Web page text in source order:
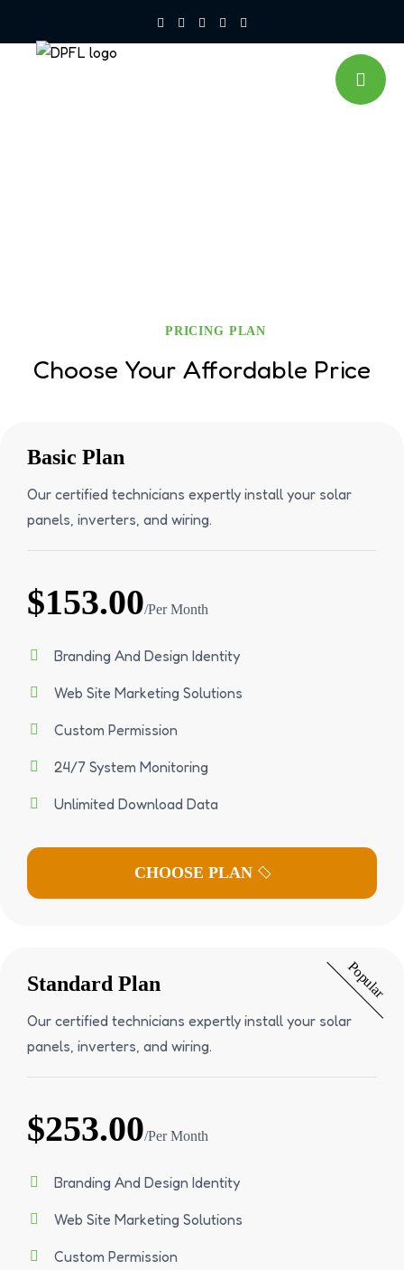
PRICING PLAN
Choose Your Affordable Price
Basic Plan
Our certified technicians expertly install your solar
panels, inverters, and wiring.
$153.00/Per Month
Branding And Design Identity
Web Site Marketing Solutions
Custom Permission
24/7 System Monitoring
Unlimited Download Data
Popular
Standard Plan
Our certified technicians expertly install your solar
panels, inverters, and wiring.
$253.00/Per Month
Branding And Design Identity
Web Site Marketing Solutions
Custom Permission